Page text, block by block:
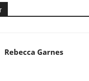
Rebecca Garnes